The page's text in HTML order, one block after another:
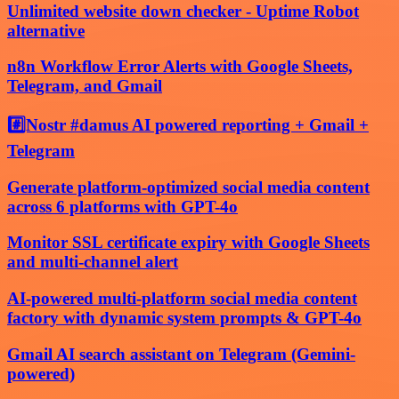
Unlimited website down checker - Uptime Robot
alternative
n8n Workflow Error Alerts with Google Sheets,
Telegram, and Gmail
#️⃣Nostr #damus AI powered reporting + Gmail +
Telegram
Generate platform-optimized social media content
across 6 platforms with GPT-4o
Monitor SSL certificate expiry with Google Sheets
and multi-channel alert
AI-powered multi-platform social media content
factory with dynamic system prompts & GPT-4o
Gmail AI search assistant on Telegram (Gemini-
powered)